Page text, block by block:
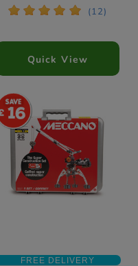
* * * * * (12)
Quick View
16
FREE DELIVERY